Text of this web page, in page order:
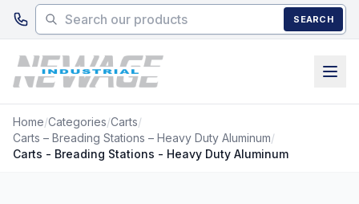
Skip to main content
SEARCH
Home/Categories/Carts/
Carts – Breading Stations – Heavy Duty Aluminum/
Carts - Breading Stations - Heavy Duty Aluminum